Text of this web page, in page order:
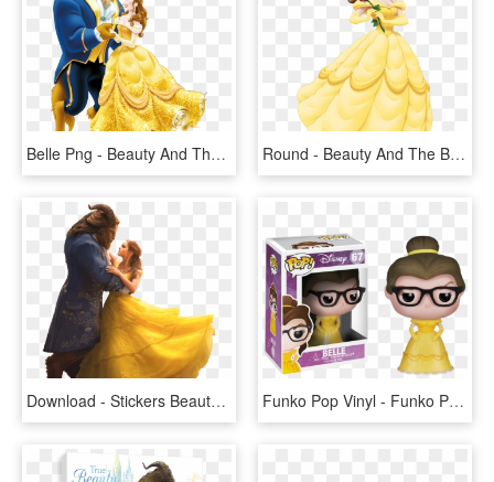
Belle Png - Beauty And The Beast Png, Transparent Png Round - Beauty And The Beast Belle Png, Transparent Png
Download - Stickers Beauty And The Beast, HD Png Download Funko Pop Vinyl - Funko Pop Belle Nerd, HD Png Download